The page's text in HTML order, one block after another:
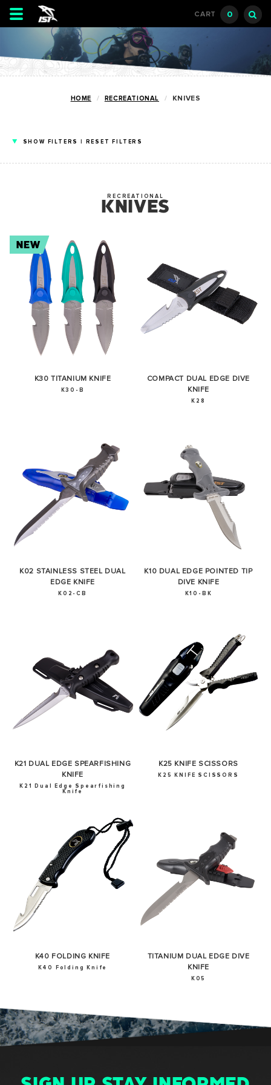
Toggle
navigation
CART 0
HOME RECREATIONAL KNIVES
SHOW FILTERS RESET FILTERS
RECREATIONAL
KNIVES
K30 TITANIUM KNIFE
K30-B
COMPACT DUAL EDGE DIVE
KNIFE
K28
K02 STAINLESS STEEL DUAL
EDGE KNIFE
K02-CB
K10 DUAL EDGE POINTED TIP
DIVE KNIFE
K10-BK
K21 DUAL EDGE SPEARFISHING
KNIFE
K21 Dual Edge Spearfishing
Knife
K25 KNIFE SCISSORS
K25 KNIFE SCISSORS
K40 FOLDING KNIFE
K40 Folding Knife
TITANIUM DUAL EDGE DIVE
KNIFE
K05
Thank you for subscribing to our newsletter. You will hear
from us soon.
OKAY